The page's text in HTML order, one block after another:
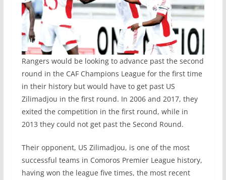
Rangers would be looking to advance past the second
round in the CAF Champions League for the first time
in their history but would have to get past US
Zilimadjou in the first round. In 2006 and 2017, they
exited the competition in the first round, while in
2013 they could not get past the Second Round.
Their opponent, US Zilimadjou, is one of the most
successful teams in Comoros Premier League history,
having won the league five times, the most recent